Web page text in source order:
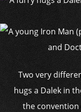
Two very
hugs a Dalek in
the convention